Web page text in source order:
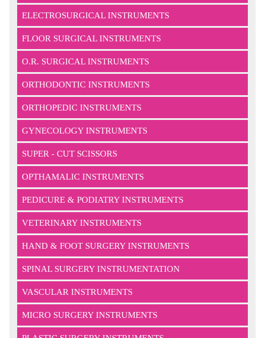
ELECTROSURGICAL INSTRUMENTS
FLOOR SURGICAL INSTRUMENTS
O.R. SURGICAL INSTRUMENTS
ORTHODONTIC INSTRUMENTS
ORTHOPEDIC INSTRUMENTS
GYNECOLOGY INSTRUMENTS
SUPER - CUT SCISSORS
OPTHAMALIC INSTRUMENTS
PEDICURE & PODIATRY INSTRUMENTS
VETERINARY INSTRUMENTS
HAND & FOOT SURGERY INSTRUMENTS
SPINAL SURGERY INSTRUMENTATION
VASCULAR INSTRUMENTS
MICRO SURGERY INSTRUMENTS